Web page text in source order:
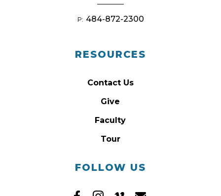
RESOURCES
Contact Us
Give
Faculty
Tour
FOLLOW US
P: 484-872-2300